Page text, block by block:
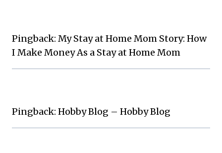
Pingback: My Stay at Home Mom Story: How
I Make Money As a Stay at Home Mom
Pingback: Hobby Blog – Hobby Blog